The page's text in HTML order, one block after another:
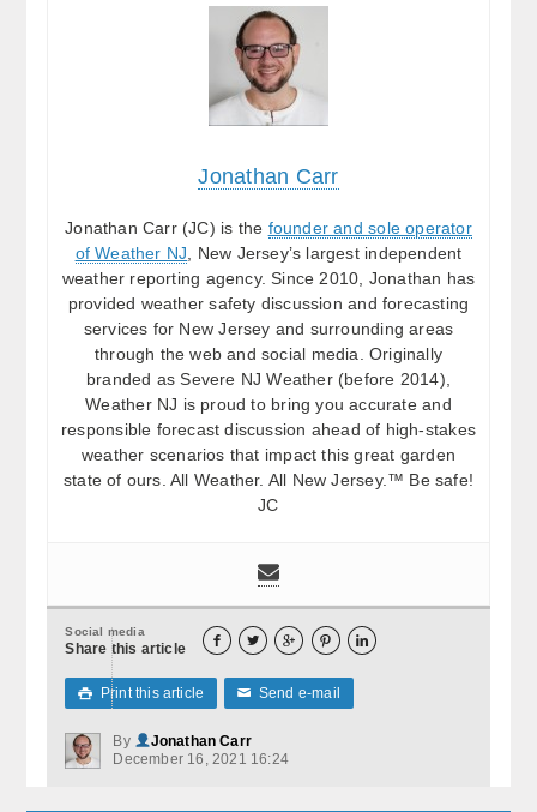
Jonathan Carr
Jonathan Carr (JC) is the founder and sole operator
of Weather NJ , New Jersey’s largest independent
weather reporting agency. Since 2010, Jonathan has
provided weather safety discussion and forecasting
services for New Jersey and surrounding areas
through the web and social media. Originally
branded as Severe NJ Weather (before 2014),
Weather NJ is proud to bring you accurate and
responsible forecast discussion ahead of high-stakes
weather scenarios that impact this great garden
state of ours. All Weather. All New Jersey.™ Be safe!
JC
Social media
Share this article     
 Print this article ✉ Send e-mail
By
Jonathan Carr
December 16, 2021 16:24